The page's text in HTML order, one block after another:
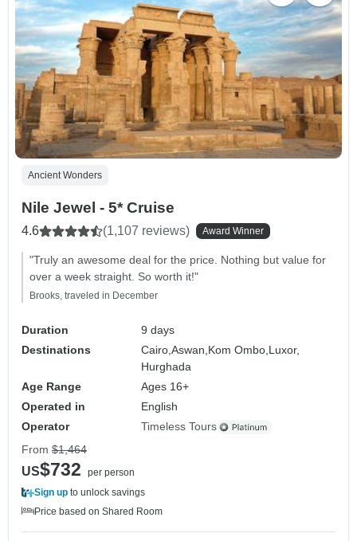
Ancient Wonders
Nile Jewel - 5* Cruise
4.6 (1,107 reviews) Award Winner
"Truly an awesome deal for the price. Nothing but value for
over a week straight. So worth it!"
Brooks, traveled in December
Duration
9 days
Destinations
Cairo,Aswan,Kom Ombo,Luxor,
Hurghada
Age Range
Ages 16+
Operated in
English
Operator
Timeless Tours
From $1,464
US$732
per person
Sign up to unlock savings
Price based on Shared Room